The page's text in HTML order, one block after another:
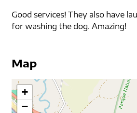
Good services! They also have
for washing the dog. Amazing!
Map
+
−